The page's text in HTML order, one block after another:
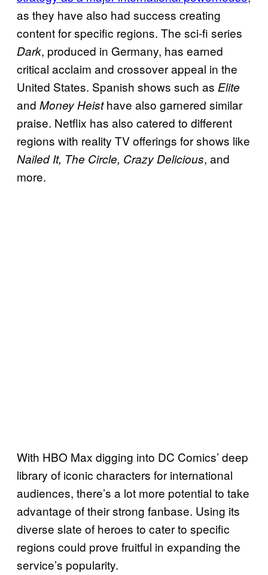
as they have also had success creating
content for specific regions. The sci-fi series
Dark, produced in Germany, has earned
critical acclaim and crossover appeal in the
United States. Spanish shows such as Elite
and Money Heisthave also garnered similar
praise. Netflix has also catered to different
regions with reality TV offerings for shows like
Nailed It, The Circle, Crazy Delicious, and
more.
With HBO Max digging into DC Comics’ deep
library of iconic characters for international
audiences, there’s a lot more potential to take
advantage of their strong fanbase. Using its
diverse slate of heroes to cater to specific
regions could prove fruitful in expanding the
service’s popularity.